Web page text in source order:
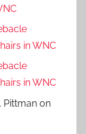
in WNC
in WNC
Pittman on